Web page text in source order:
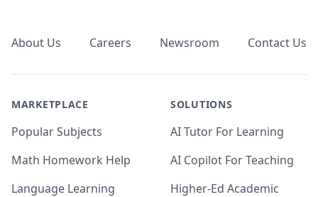
About Us Careers Newsroom Contact Us
MARKETPLACE
Popular Subjects
Math Homework Help
Language Learning
SOLUTIONS
AI Tutor For Learning
AI Copilot For Teaching
Higher-Ed Academic